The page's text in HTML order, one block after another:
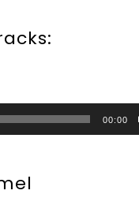
00:00